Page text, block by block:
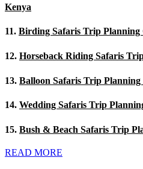
Kenya
11. Birding Safaris Trip Planning
12. Horseback Riding Safaris
13. Balloon Safaris Trip
14. Wedding Safaris Trip
15. Bush & Beach Safaris Trip
READ MORE